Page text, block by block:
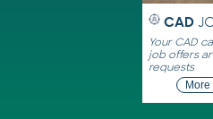
CAD
Your CAD
job offers
requests
More